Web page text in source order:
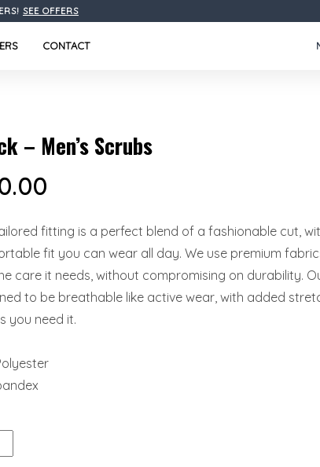
SEE OFFERS
CONTACT
– Men’s Scrubs
fitting is a perfect blend of a fashionable cut,
fit you can wear all day. We use premium
care it needs, without compromising on durability.
to be breathable like active wear, with added
you need it.